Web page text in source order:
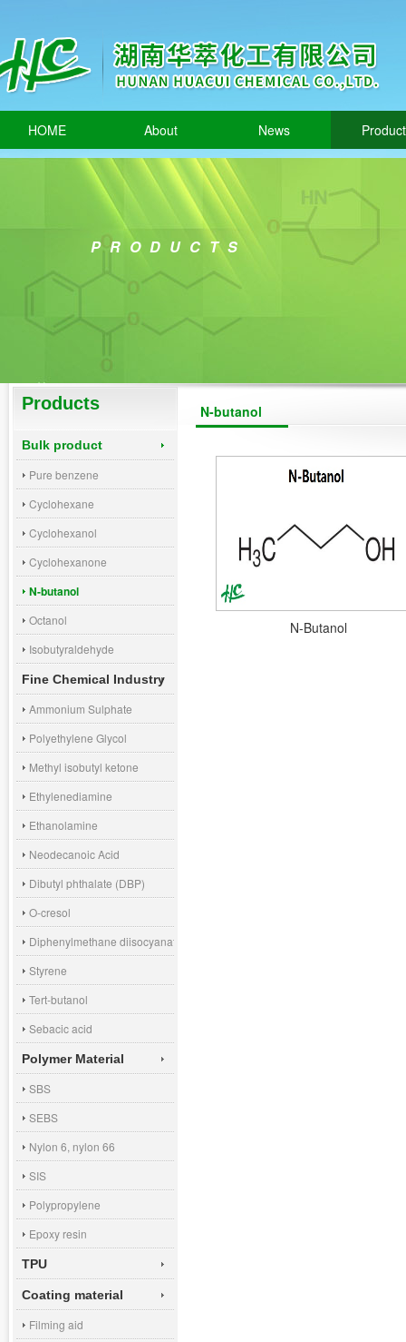
HOME About News
PRODUCTS
Products
Bulk product
Pure benzene
Cyclohexane
Cyclohexanol
Cyclohexanone
N-butanol
Octanol
Isobutyraldehyde
Fine Chemical Industry
Ammonium Sulphate
Polyethylene Glycol
Methyl isobutyl ketone
Ethylenediamine
Ethanolamine
Neodecanoic Acid
Dibutyl phthalate (DBP)
O-cresol
Diphenylmethane diisocyanate (MDI)
Styrene
Tert-butanol
Sebacic acid
Polymer Material
SBS
SEBS
Nylon 6, nylon 66
SIS
Polypropylene
Epoxy resin
TPU
Coating material
Filming aid
N-butanol
N-Butanol